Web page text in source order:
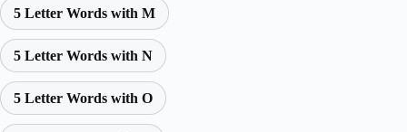
5 Letter Words with M
5 Letter Words with N
5 Letter Words with O